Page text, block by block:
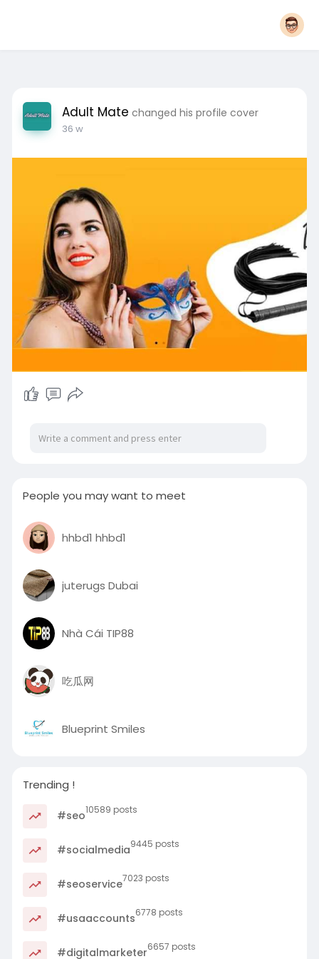
Adult Mate changed his profile cover
36 w
People you may want to meet
hhbd1 hhbd1
juterugs Dubai
Nhà Cái TIP88
吃瓜网
Blueprint Smiles
Trending !
#seo10589 posts
#socialmedia9445 posts
#seoservice7023 posts
#usaaccounts6778 posts
#digitalmarketer6657 posts